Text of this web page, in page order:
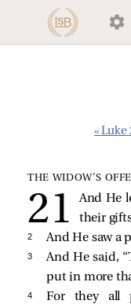
« Luke
THE WIDOW’S
And He
their
2 And He saw a
3 And He said,
put in more
4
For they all